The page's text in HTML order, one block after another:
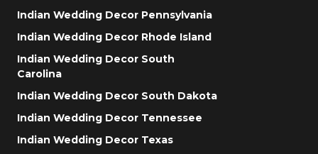
Indian Wedding Decor Pennsylvania
Indian Wedding Decor Rhode Island
Indian Wedding Decor South
Carolina
Indian Wedding Decor South Dakota
Indian Wedding Decor Tennessee
Indian Wedding Decor Texas